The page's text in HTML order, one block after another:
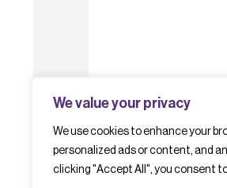
We value your privacy
We use cookies to enhance your
personalized ads or content, and
clicking "Accept All", you consent